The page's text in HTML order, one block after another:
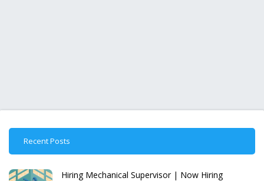
Recent Posts
Hiring Mechanical Supervisor | Now Hiring